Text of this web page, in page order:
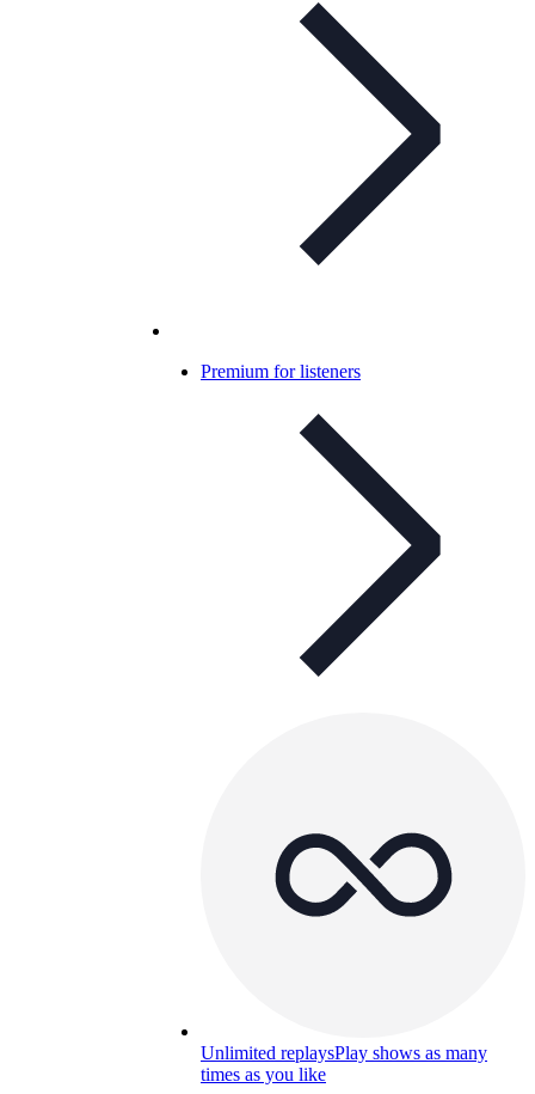
Premium for listeners
Unlimited replaysPlay shows as many
times as you like